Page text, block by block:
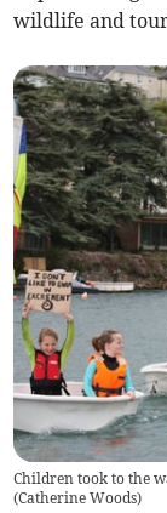
wildlife and
Children took to the
(Catherine Woods)